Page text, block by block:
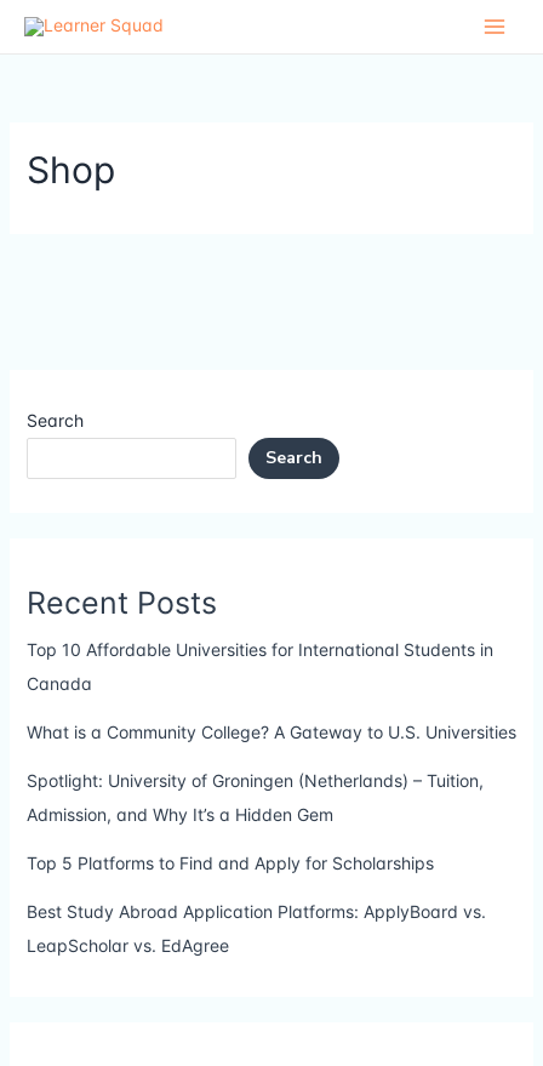
Shop
Search
Search
Recent Posts
Top 10 Affordable Universities for International Students in
Canada
What is a Community College? A Gateway to U.S. Universities
Spotlight: University of Groningen (Netherlands) – Tuition,
Admission, and Why It’s a Hidden Gem
Top 5 Platforms to Find and Apply for Scholarships
Best Study Abroad Application Platforms: ApplyBoard vs.
LeapScholar vs. EdAgree